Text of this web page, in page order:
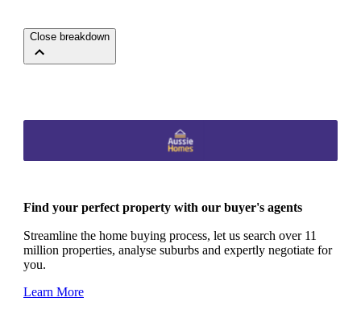
Close breakdown
Find your perfect property with our buyer's agents
Streamline the home buying process, let us search over 11
million properties, analyse suburbs and expertly negotiate for
you.
Learn More